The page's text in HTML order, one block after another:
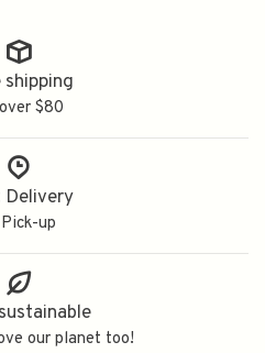
shipping
$80
Delivery
up
our planet too!